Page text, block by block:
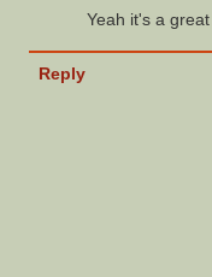
Yeah it's a
Reply